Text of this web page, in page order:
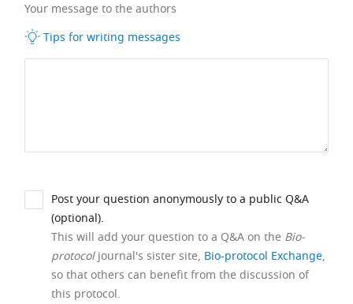
Your message to the authors
Tips for writing messages
Post your question anonymously to a public Q&A
(optional).
This will add your question to a Q&A on the Bio-
protocoljournal's sister site, Bio-protocol Exchange,
so that others can benefit from the discussion of
this protocol.